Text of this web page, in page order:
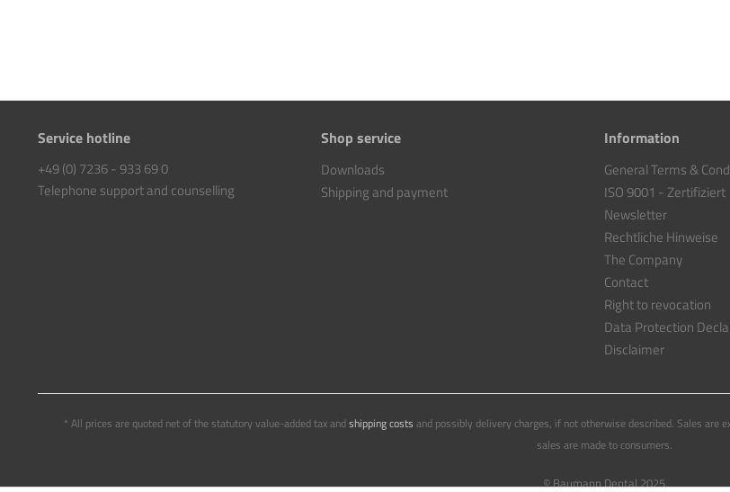
Service hotline
+49 (0) 7236 - 933 69 0
Telephone support and counselling
Shop service
Downloads
Shipping and payment
Information
General Terms &
ISO 9001 - Zertifiziert
Newsletter
Rechtliche Hinweise
The Company
Contact
Right to revocation
Data Protection
Disclaimer
* All prices are quoted net of the statutory value-added tax andshipping costs and possibly delivery charges, if not otherwise described. Sales are
sales are made to consumers.
© Baumann Dental 2025